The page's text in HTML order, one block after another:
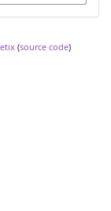
(source code)